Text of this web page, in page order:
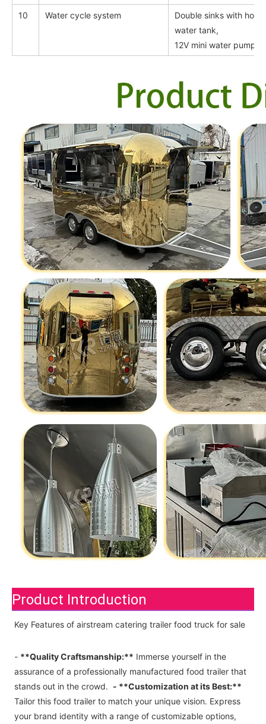
10 Water cycle system
Double sinks with hot
water tank,
12V mini water pump,
Product Introduction
Key Features of airstream catering trailer food truck for sale
- **Quality Craftsmanship:** Immerse yourself in the
assurance of a professionally manufactured food trailer that
stands out in the crowd. - **Customization at its Best:**
Tailor this food trailer to match your unique vision. Express
your brand identity with a range of customizable options,